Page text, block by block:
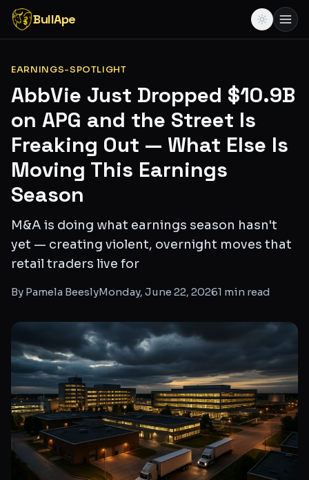
BullApe
EARNINGS-SPOTLIGHT
AbbVie Just Dropped $10.9B
on APG and the Street Is
Freaking Out — What Else Is
Moving This Earnings
Season
M&A is doing what earnings season hasn't
yet — creating violent, overnight moves that
retail traders live for
By Pamela BeeslyMonday, June 22, 20261 min read